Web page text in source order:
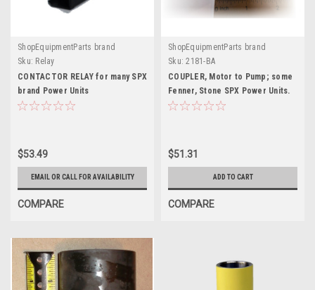
ShopEquipmentParts brand
Sku: Relay
CONTACTOR RELAY for many SPX
brand Power Units
$53.49
EMAIL OR CALL FOR AVAILABILITY
COMPARE
ShopEquipmentParts brand
Sku: 2181-BA
COUPLER, Motor to Pump; some
Fenner, Stone SPX Power Units.
2181-BA
$51.31
ADD TO CART
COMPARE